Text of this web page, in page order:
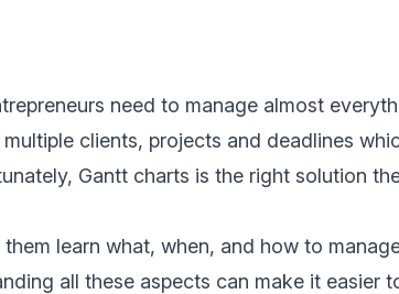
need to manage almost
clients, projects and deadlines
Gantt charts is the right solution
learn what, when, and how to
all these aspects can make it easier